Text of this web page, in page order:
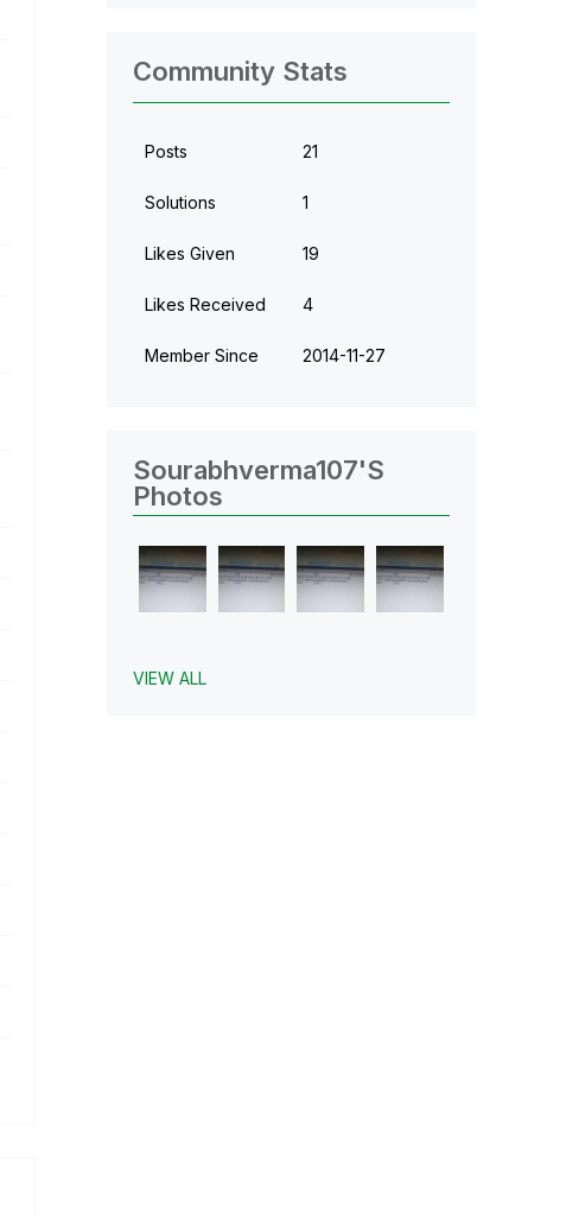
Community Stats
Posts 21
Solutions 1
Likes Given 19
Likes Received 4
Member Since ‎2014-11-27
Sourabhverma107's
Photos
VIEW ALL